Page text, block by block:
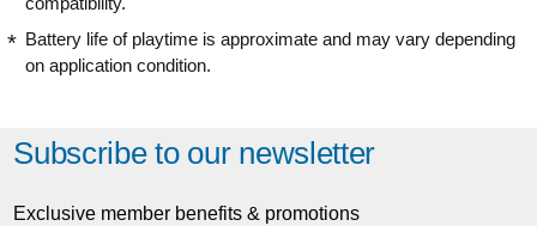
Battery life of playtime is approximate and may vary depending
on application condition.
Subscribe to our newsletter
Exclusive member benefits & promotions